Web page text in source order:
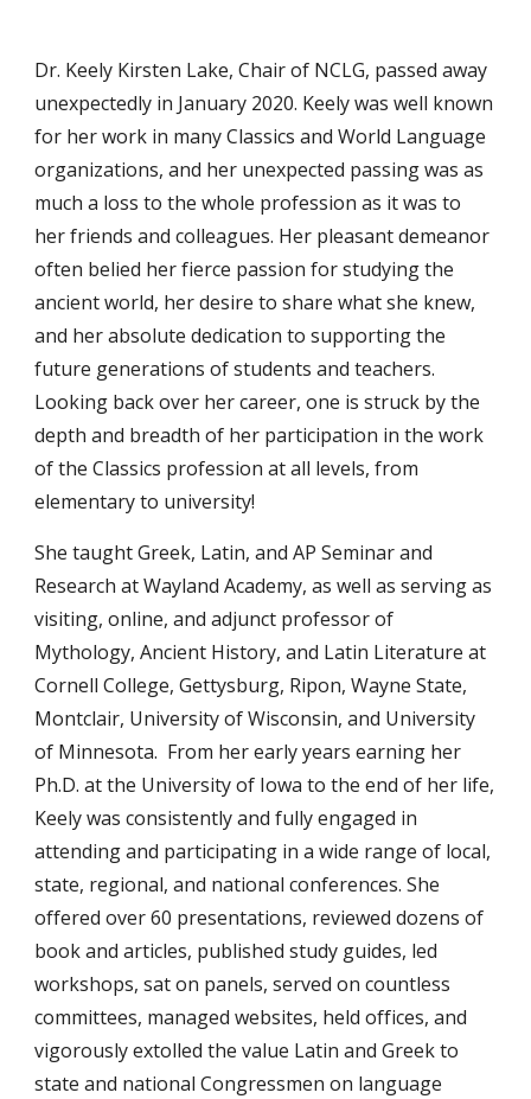
Dr. Keely Kirsten Lake, Chair of NCLG, passed away
unexpectedly in January 2020. Keely was well known
for her work in many Classics and World Language
organizations, and her unexpected passing was as
much a loss to the whole profession as it was to
her friends and colleagues. Her pleasant demeanor
often belied her fierce passion for studying the
ancient world, her desire to share what she knew,
and her absolute dedication to supporting the
future generations of students and teachers.
Looking back over her career, one is struck by the
depth and breadth of her participation in the work
of the Classics profession at all levels, from
elementary to university!
She taught Greek, Latin, and AP Seminar and
Research at Wayland Academy, as well as serving as
visiting, online, and adjunct professor of
Mythology, Ancient History, and Latin Literature at
Cornell College, Gettysburg, Ripon, Wayne State,
Montclair, University of Wisconsin, and University
of Minnesota. From her early years earning her
Ph.D. at the University of Iowa to the end of her life,
Keely was consistently and fully engaged in
attending and participating in a wide range of local,
state, regional, and national conferences. She
offered over 60 presentations, reviewed dozens of
book and articles, published study guides, led
workshops, sat on panels, served on countless
committees, managed websites, held offices, and
vigorously extolled the value Latin and Greek to
state and national Congressmen on language